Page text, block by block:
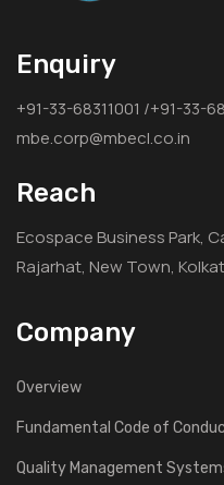
Enquiry
+91-33-68311001 /+91-33-
mbe.corp@mbecl.co.in
Reach
Ecospace Business Park,
Rajarhat, New Town,
Company
Overview
Fundamental Code of
Quality Management